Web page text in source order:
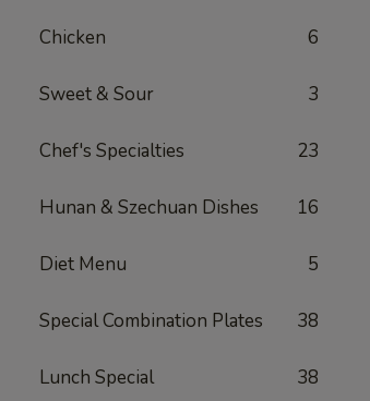
Chicken 6
Sweet & Sour 3
Chef's Specialties 23
Hunan & Szechuan Dishes 16
Diet Menu 5
Special Combination Plates 38
Lunch Special 38